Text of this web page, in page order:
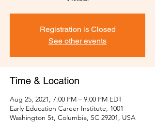
Registration is Closed
See other events
Time & Location
Aug 25, 2021, 7:00 PM – 9:00 PM EDT
Early Education Career Institute, 1001
Washington St, Columbia, SC 29201, USA